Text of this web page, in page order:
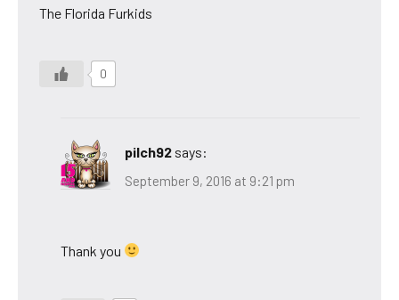
The Florida Furkids
0
pilch92 says:
September 9, 2016 at 9:21 pm
Thank you